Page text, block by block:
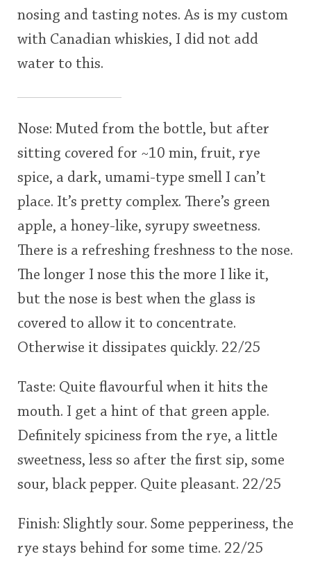
nosing and tasting notes. As is my custom
with Canadian whiskies, I did not add
water to this.
Nose: Muted from the bottle, but after
sitting covered for ~10 min, fruit, rye
spice, a dark, umami-type smell I can’t
place. It’s pretty complex. There’s green
apple, a honey-like, syrupy sweetness.
There is a refreshing freshness to the nose.
The longer I nose this the more I like it,
but the nose is best when the glass is
covered to allow it to concentrate.
Otherwise it dissipates quickly. 22/25
Taste: Quite flavourful when it hits the
mouth. I get a hint of that green apple.
Definitely spiciness from the rye, a little
sweetness, less so after the first sip, some
sour, black pepper. Quite pleasant. 22/25
Finish: Slightly sour. Some pepperiness, the
rye stays behind for some time. 22/25